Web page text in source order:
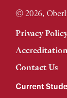
© 2026,
Privacy
Accreditation
Contact Us
Current